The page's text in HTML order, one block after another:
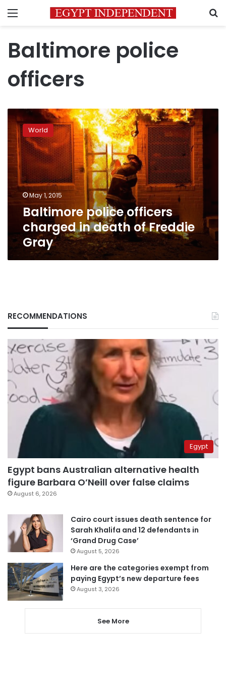
Menu
Baltimore police
officers
Baltimore
police
officers
charged
in
death
of
Freddie
Gray
World
May 1, 2015
Baltimore police officers
charged in death of Freddie
Gray
RECOMMENDATIONS
Egypt
Egypt bans Australian alternative health
figure Barbara O’Neill over false claims
August 6, 2026
Cairo court issues death sentence for
Sarah Khalifa and 12 defendants in
‘Grand Drug Case’
August 5, 2026
Here are the categories exempt from
paying Egypt’s new departure fees
August 3, 2026
See More